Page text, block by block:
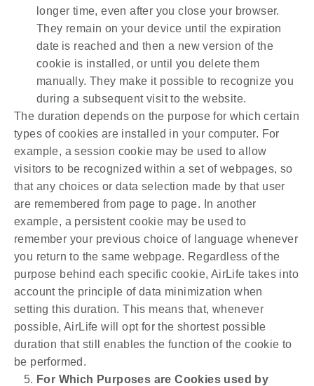
longer time, even after you close your browser.
They remain on your device until the expiration
date is reached and then a new version of the
cookie is installed, or until you delete them
manually. They make it possible to recognize you
during a subsequent visit to the website.
The duration depends on the purpose for which certain
types of cookies are installed in your computer. For
example, a session cookie may be used to allow
visitors to be recognized within a set of webpages, so
that any choices or data selection made by that user
are remembered from page to page. In another
example, a persistent cookie may be used to
remember your previous choice of language whenever
you return to the same webpage. Regardless of the
purpose behind each specific cookie, AirLife takes into
account the principle of data minimization when
setting this duration. This means that, whenever
possible, AirLife will opt for the shortest possible
duration that still enables the function of the cookie to
be performed.
For Which Purposes are Cookies used by